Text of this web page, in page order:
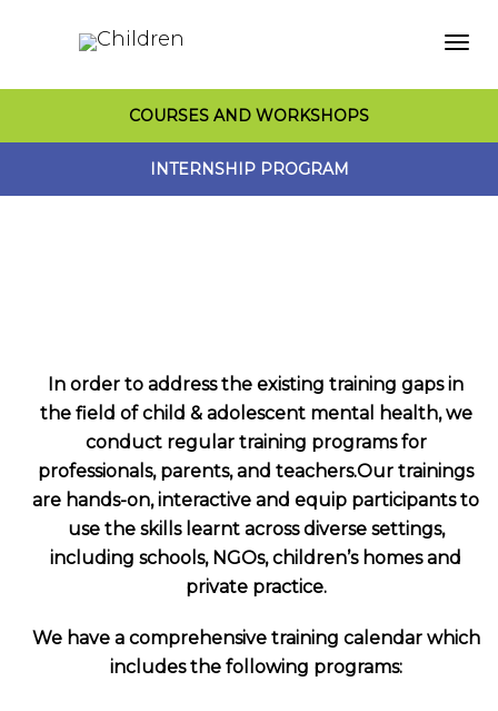
COURSES AND WORKSHOPS
INTERNSHIP PROGRAM
In order to address the existing training gaps in
the field of child & adolescent mental health, we
conduct regular training programs for
professionals, parents, and teachers.Our trainings
are hands-on, interactive and equip participants to
use the skills learnt across diverse settings,
including schools, NGOs, children’s homes and
private practice.
We have a comprehensive training calendar which
includes the following programs: